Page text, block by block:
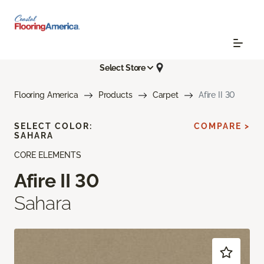
Select Store
Flooring America Products Carpet Afire II 30
CORE ELEMENTS
Afire II 30
Sahara
SELECT COLOR:
SAHARA
COMPARE >